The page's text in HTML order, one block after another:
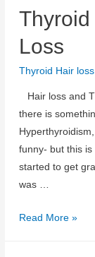
Hair
Loss
Loss
Thyroid Hair loss
Hair loss and
there is
funny- but this
started to get
was …
Thyroid
Read More »